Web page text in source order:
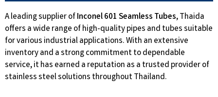
A leading supplier ofInconel 601 Seamless Tubes, Thaida
offers a wide range of high-quality pipes and tubes suitable
for various industrial applications. With an extensive
inventory and a strong commitment to dependable
service, it has earned a reputation as a trusted provider of
stainless steel solutions throughout Thailand.